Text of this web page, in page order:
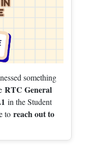
something
RTC General
in the Student
to reach out to